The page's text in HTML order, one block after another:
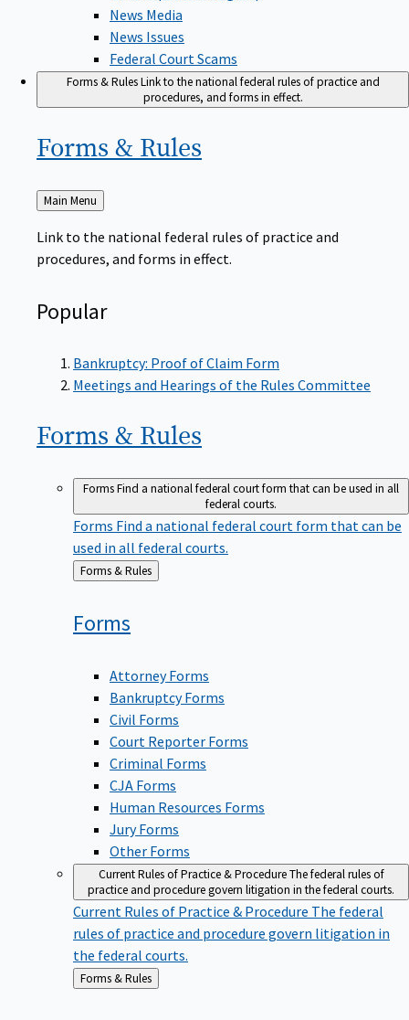
News Media
News Issues
Federal Court Scams
Forms & RulesLink to the national federal rules of practice and
procedures, and forms in effect.
Forms & Rules
Back
to
Main Menu
Link to the national federal rules of practice and
procedures, and forms in effect.
Popular
Bankruptcy: Proof of Claim Form
Meetings and Hearings of the Rules Committee
Forms & Rules
FormsFind a national federal court form that can be used in all
federal courts.
Forms Find a national federal court form that can be
used in all federal courts.
Back
to
Forms & Rules
Forms
Attorney Forms
Bankruptcy Forms
Civil Forms
Court Reporter Forms
Criminal Forms
CJA Forms
Human Resources Forms
Jury Forms
Other Forms
Current Rules of Practice & ProcedureThe federal rules of
practice and procedure govern litigation in the federal courts.
Current Rules of Practice & Procedure The federal
rules of practice and procedure govern litigation in
the federal courts.
Back
to
Forms & Rules